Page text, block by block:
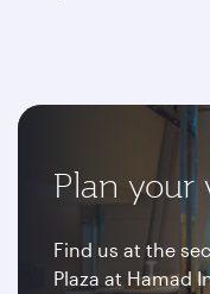
Plan your
Find us at the
Plaza at Hamad